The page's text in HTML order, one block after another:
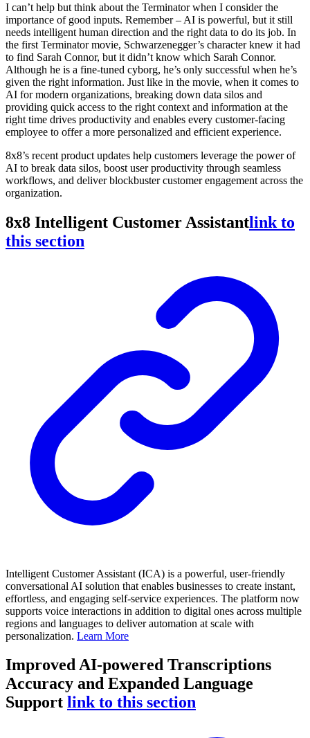
I can’t help but think about the Terminator when I consider the
importance of good inputs. Remember – AI is powerful, but it still
needs intelligent human direction and the right data to do its job. In
the first Terminator movie, Schwarzenegger’s character knew it had
to find Sarah Connor, but it didn’t know which Sarah Connor.
Although he is a fine-tuned cyborg, he’s only successful when he’s
given the right information. Just like in the movie, when it comes to
AI for modern organizations, breaking down data silos and
providing quick access to the right context and information at the
right time drives productivity and enables every customer-facing
employee to offer a more personalized and efficient experience.
8x8’s recent product updates help customers leverage the power of
AI to break data silos, boost user productivity through seamless
workflows, and deliver blockbuster customer engagement across the
organization.
8x8 Intelligent Customer Assistantlink to
this section
Intelligent Customer Assistant (ICA) is a powerful, user-friendly
conversational AI solution that enables businesses to create instant,
effortless, and engaging self-service experiences. The platform now
supports voice interactions in addition to digital ones across multiple
regions and languages to deliver automation at scale with
personalization. Learn More
Improved AI-powered Transcriptions
Accuracy and Expanded Language
Support link to this section